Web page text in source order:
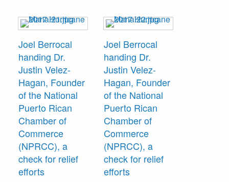
Velez-Hagan for
their local relief
efforts.
Joel Berrocal
handing Dr.
Justin Velez-
Hagan, Founder
of the National
Puerto Rican
Chamber of
Commerce
(NPRCC), a
check for relief
efforts
Joel Berrocal
handing Dr.
Justin Velez-
Hagan, Founder
of the National
Puerto Rican
Chamber of
Commerce
(NPRCC), a
check for relief
efforts